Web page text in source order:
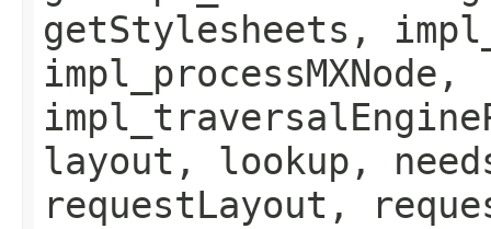
getStylesheets,
impl_processMXNode,
layout, lookup,
requestLayout,